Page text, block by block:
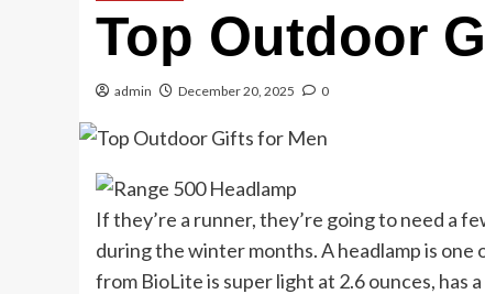
Top Outdoor
admin December 20, 2025 0
If they’re a runner, they’re going to need
during the winter months. A headlamp is
from BioLite is super light at 2.6 ounces, has